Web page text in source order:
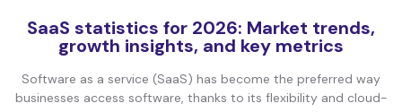
SaaS statistics for 2026: Market trends,
growth insights, and key metrics
Software as a service (SaaS) has become the preferred way
businesses access software, thanks to its flexibility and cloud-